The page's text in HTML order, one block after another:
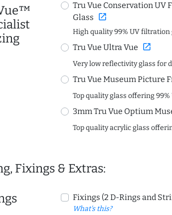
Tru Vue Conservation UV
Glass open_in_new
High quality 99% UV
Tru Vue Ultra Vue open_in_new
Very low reflectivity glass for
Tru Vue Museum Picture
Top quality glass offering
3mm Tru Vue Optium
Top quality acrylic glass
Fixings & Extras:
Fixings (2 D-Rings and
What's this?